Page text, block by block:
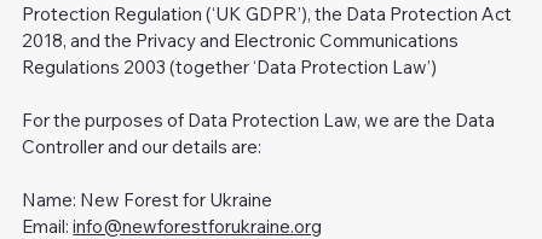
Protection Regulation (‘UK GDPR’), the Data Protection Act
2018, and the Privacy and Electronic Communications
Regulations 2003 (together ‘Data Protection Law’)
For the purposes of Data Protection Law, we are the Data
Controller and our details are:
Name: New Forest for Ukraine
Email:info@newforestforukraine.org